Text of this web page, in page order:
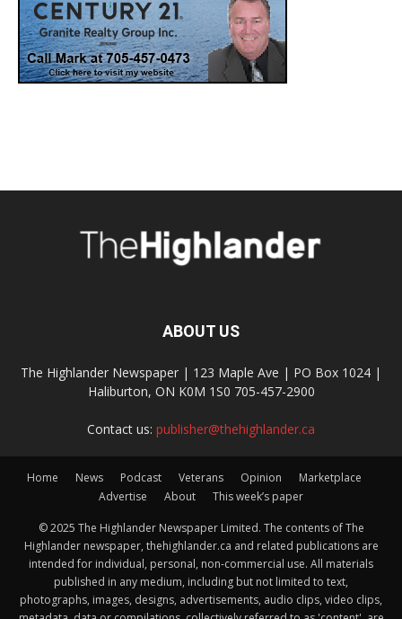
ABOUT US
The Highlander Newspaper | 123 Maple Ave | PO Box 1024 |
Haliburton, ON K0M 1S0 705-457-2900
Contact us: publisher@thehighlander.ca
Home News Podcast Veterans Opinion
Marketplace
Advertise
About This week’s paper
© 2025 The Highlander Newspaper Limited. The contents of The
Highlander newspaper, thehighlander.ca and related publications are
intended for individual, personal, non-commercial use. All materials
published in any medium, including but not limited to text,
photographs, images, designs, advertisements, audio clips, video clips,